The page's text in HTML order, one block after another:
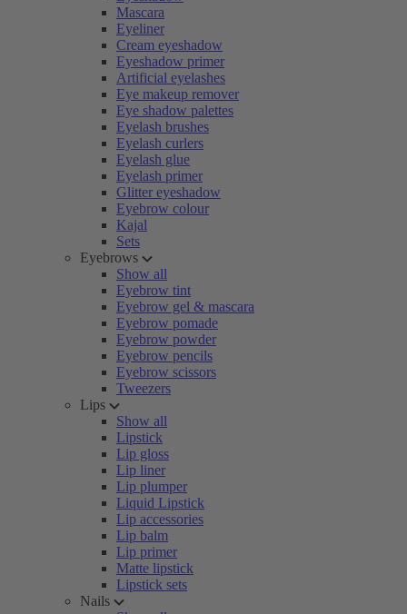
Mascara
Eyeliner
Cream eyeshadow
Eyeshadow primer
Artificial eyelashes
Eye makeup remover
Eye shadow palettes
Eyelash brushes
Eyelash curlers
Eyelash glue
Eyelash primer
Glitter eyeshadow
Eyebrow colour
Kajal
Sets
Eyebrows
Show all
Eyebrow tint
Eyebrow gel & mascara
Eyebrow pomade
Eyebrow powder
Eyebrow pencils
Eyebrow scissors
Tweezers
Lips
Show all
Lipstick
Lip gloss
Lip liner
Lip plumper
Liquid Lipstick
Lip accessories
Lip balm
Lip primer
Matte lipstick
Lipstick sets
Nails